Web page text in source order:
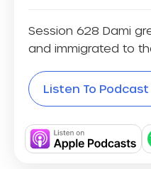
Session 628 Dami
and immigrated to
Listen To Podcast